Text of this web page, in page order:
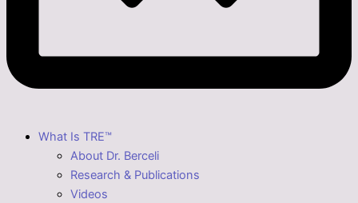
What Is TRE™
About Dr. Berceli
Research & Publications
Videos